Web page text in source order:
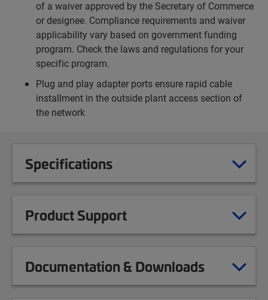
of a waiver approved by the Secretary of Commerce
or designee. Compliance requirements and waiver
applicability vary based on government funding
program. Check the laws and regulations for your
specific program.
Plug and play adapter ports ensure rapid cable
installment in the outside plant access section of
the network
Specifications
Product Support
Documentation & Downloads